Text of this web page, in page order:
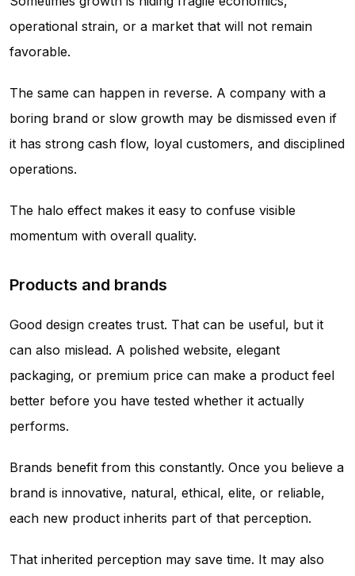
operational strain, or a market that will not remain
favorable.
The same can happen in reverse. A company with a
boring brand or slow growth may be dismissed even if
it has strong cash flow, loyal customers, and disciplined
operations.
The halo effect makes it easy to confuse visible
momentum with overall quality.
Products and brands
Good design creates trust. That can be useful, but it
can also mislead. A polished website, elegant
packaging, or premium price can make a product feel
better before you have tested whether it actually
performs.
Brands benefit from this constantly. Once you believe a
brand is innovative, natural, ethical, elite, or reliable,
each new product inherits part of that perception.
That inherited perception may save time. It may also